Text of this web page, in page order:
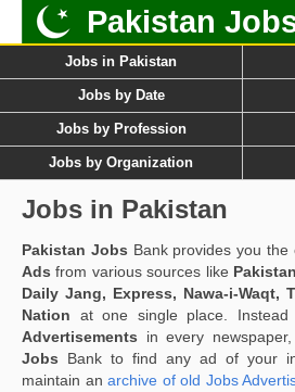
Pakistan
Jobs in Pakistan
Jobs by Date
Jobs by Profession
Jobs by Organization
Jobs in Pakistan
Pakistan Jobs Bank provides you
Ads from various sources like
Daily Jang, Express, Nawa-i-Waqt,
Nation at one single place.
Advertisements in every
Jobs Bank to find any ad of your
maintain an archive of old Jobs